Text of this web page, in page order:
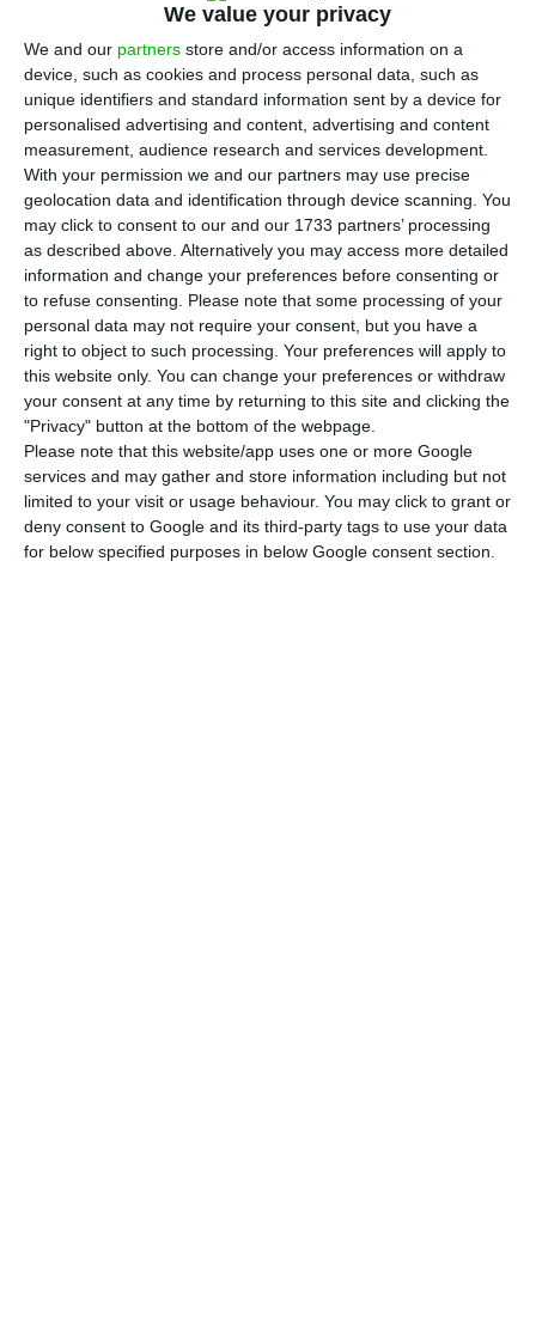
We value your privacy
We and our partners store and/or access information on a
device, such as cookies and process personal data, such as
unique identifiers and standard information sent by a device for
personalised advertising and content, advertising and content
measurement, audience research and services development.
With your permission we and our partners may use precise
geolocation data and identification through device scanning. You
may click to consent to our and our 1733 partners’ processing
as described above. Alternatively you may access more detailed
information and change your preferences before consenting or
to refuse consenting. Please note that some processing of your
personal data may not require your consent, but you have a
right to object to such processing. Your preferences will apply to
this website only. You can change your preferences or withdraw
your consent at any time by returning to this site and clicking the
"Privacy" button at the bottom of the webpage.
Please note that this website/app uses one or more Google
services and may gather and store information including but not
limited to your visit or usage behaviour. You may click to grant or
deny consent to Google and its third-party tags to use your data
for below specified purposes in below Google consent section.
and the Group’s ongoing difficulties in improving
profitability and asset quality”.
Additionally, this review aims to evaluatehow the
recent resignationof António Domingues,CGD’s
chairman and CEO, and also the resignation of
the majority of the board of directors will affect
“the planned restructuring of the Group”.
S&P: resignations do not affect CGD’s rating
Read More
"The recent resignation of the board of
directors is, in DBRS’s view, posing further
challenges for the Group to return to
profitability, reduce asset quality